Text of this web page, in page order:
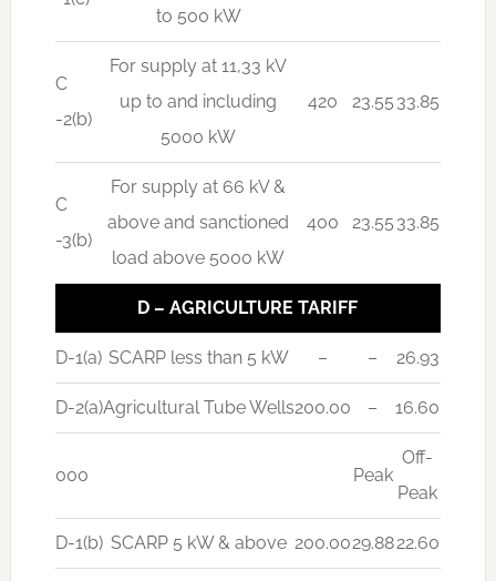
to 500 kW
C
-2(b)
For supply at 11,33 kV
up to and including
5000 kW
420 23.55 33.85
C
-3(b)
For supply at 66 kV &
above and sanctioned
load above 5000 kW
400 23.55 33.85
D – AGRICULTURE TARIFF
D-1(a) SCARP less than 5 kW – – 26.93
D-2(a)Agricultural Tube Wells200.00 – 16.60
000 Peak
Off-
Peak
D-1(b) SCARP 5 kW & above 200.0029.8822.60